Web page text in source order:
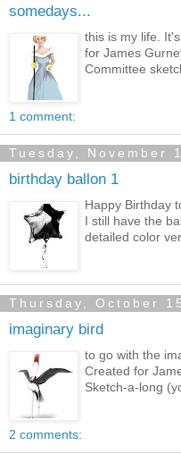
somedays...
this is my life.
for James
Committee
1 comment:
Tuesday, November
birthday ballon 1
Happy Birthday
I still have the
detailed color
Thursday, October
imaginary bird
to go with the
Created for
Sketch-a-long
2 comments: